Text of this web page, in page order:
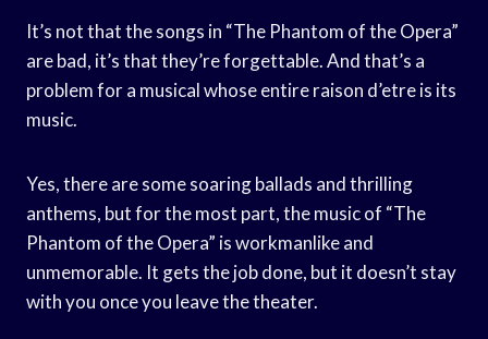
It’s not that the songs in “The Phantom of the Opera”
are bad, it’s that they’re forgettable. And that’s a
problem for a musical whose entire raison d’etre is its
music.
Yes, there are some soaring ballads and thrilling
anthems, but for the most part, the music of “The
Phantom of the Opera” is workmanlike and
unmemorable. It gets the job done, but it doesn’t stay
with you once you leave the theater.